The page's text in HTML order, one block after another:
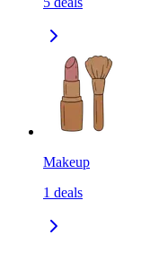
Makeup
1 deals